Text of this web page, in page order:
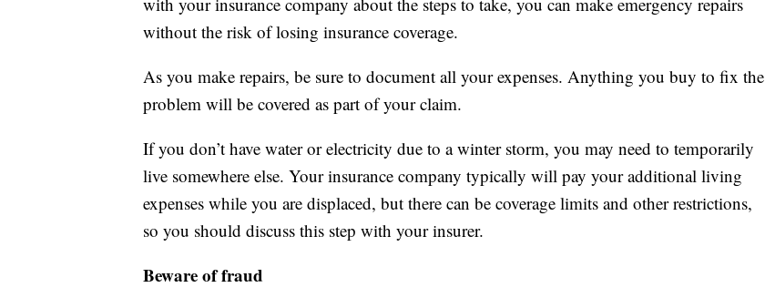
without the risk of losing insurance coverage.
As you make repairs, be sure to document all your expenses. Anything you buy to fix the
problem will be covered as part of your claim.
If you don’t have water or electricity due to a winter storm, you may need to temporarily
live somewhere else. Your insurance company typically will pay your additional living
expenses while you are displaced, but there can be coverage limits and other restrictions,
so you should discuss this step with your insurer.
Beware of fraud